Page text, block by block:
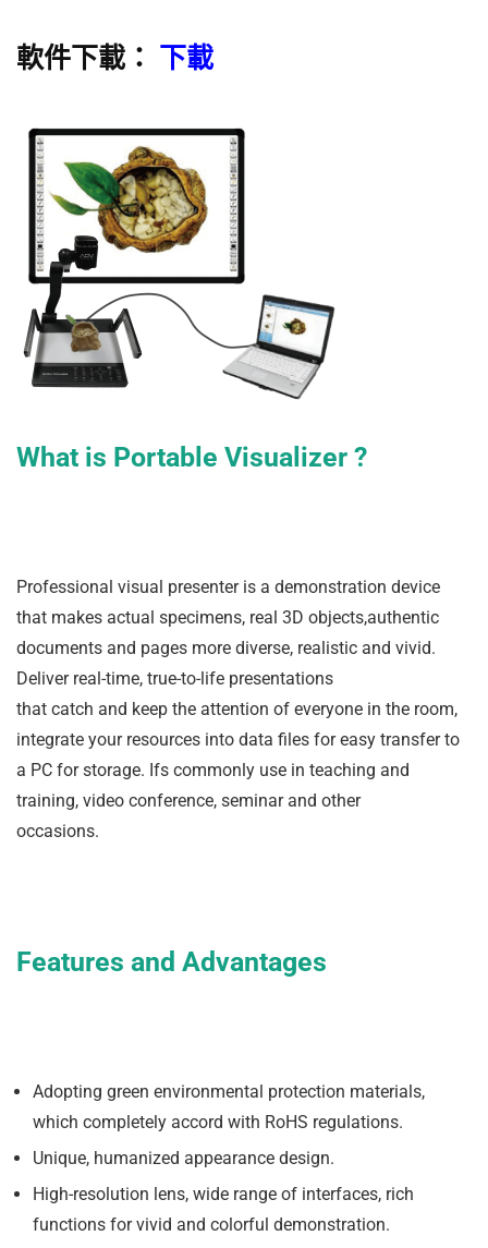
軟件下載： 下載
What is Portable Visualizer ?
Professional visual presenter is a demonstration device
that makes actual specimens, real 3D objects,authentic
documents and pages more diverse, realistic and vivid.
Deliver real-time, true-to-life presentations
that catch and keep the attention of everyone in the room,
integrate your resources into data files for easy transfer to
a PC for storage. Ifs commonly use in teaching and
training, video conference, seminar and other
occasions.
Features and Advantages
Adopting green environmental protection materials,
which completely accord with RoHS regulations.
Unique, humanized appearance design.
High-resolution lens, wide range of interfaces, rich
functions for vivid and colorful demonstration.